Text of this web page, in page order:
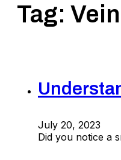
Tag:
July 20, 2023
Did you notice a